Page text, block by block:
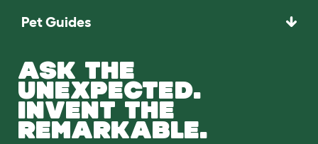
Pet Guides
ASK THE
UNEXPECTED.
INVENT THE
REMARKABLE.